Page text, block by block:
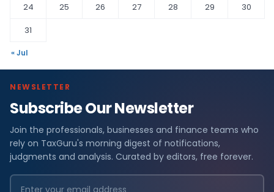
24
25 26 27 28 29
30
31
« Jul
NEWSLETTER
Subscribe Our Newsletter
Join the professionals, businesses and finance teams who
rely on TaxGuru's morning digest of notifications,
judgments and analysis. Curated by editors, free forever.